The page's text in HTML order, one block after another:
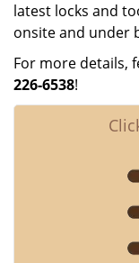
latest locks and
onsite and under
For more details,
226-6538!